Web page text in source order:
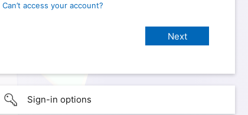
Can’t access your account?
Sign-in options